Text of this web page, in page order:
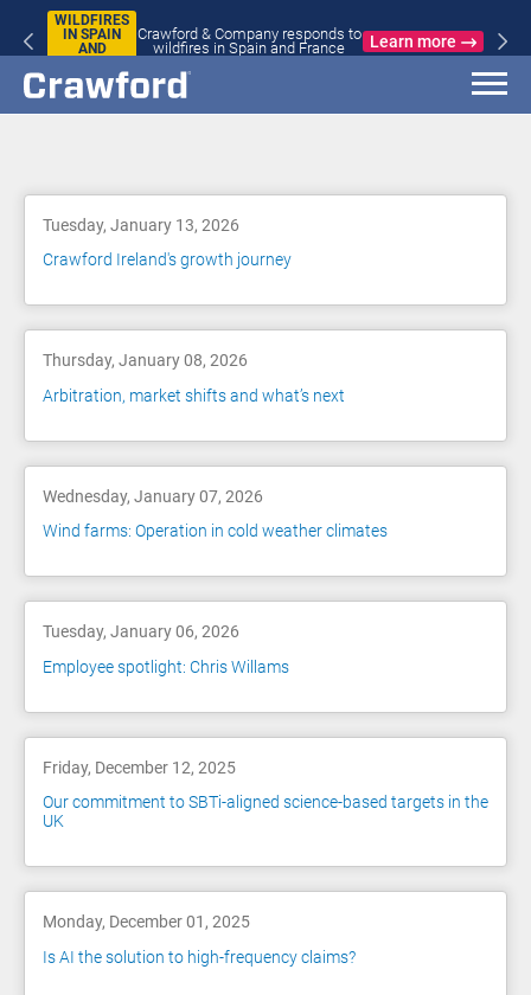
WILDFIRES
IN SPAIN
AND
Crawford & Company responds to
wildfires in Spain and France
Learn more
Tuesday, January 13, 2026
Crawford Ireland's growth journey
Thursday, January 08, 2026
Arbitration, market shifts and what’s next
Wednesday, January 07, 2026
Wind farms: Operation in cold weather climates
Tuesday, January 06, 2026
Employee spotlight: Chris Willams
Friday, December 12, 2025
Our commitment to SBTi-aligned science-based targets in the
UK
Monday, December 01, 2025
Is AI the solution to high-frequency claims?